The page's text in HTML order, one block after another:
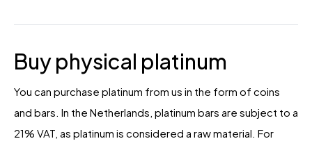
Buy physical platinum
You can purchase platinum from us in the form of coins
and bars. In the Netherlands, platinum bars are subject to a
21% VAT, as platinum is considered a raw material. For